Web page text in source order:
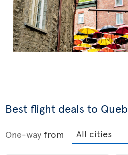
Best flight deals to
One-way from